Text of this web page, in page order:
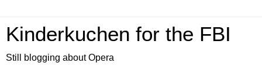
Kinderkuchen for the FBI
Still blogging about Opera